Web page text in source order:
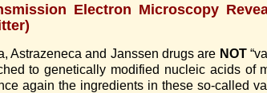
Electron Microscopy
Astrazeneca and Janssen drugs are NOT
to genetically modified nucleic acids
again the ingredients in these so-called